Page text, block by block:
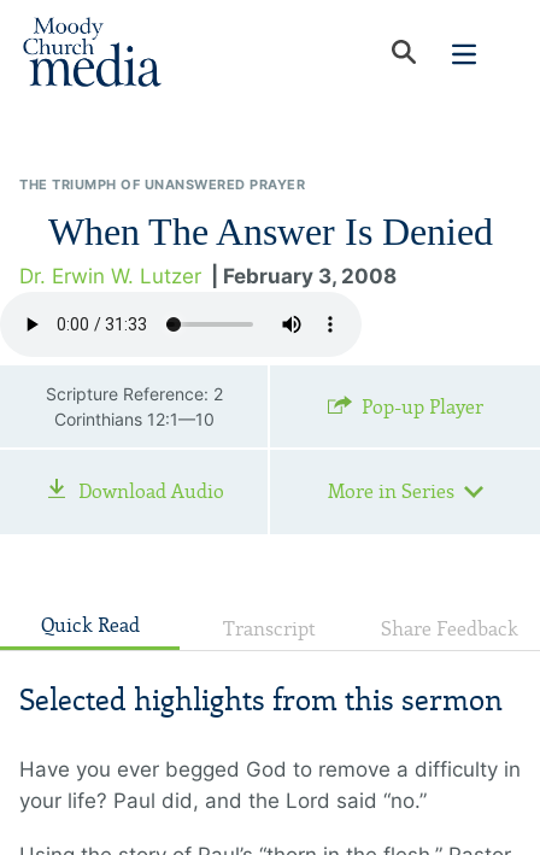
THE TRIUMPH OF UNANSWERED PRAYER
When The Answer Is Denied
Dr. Erwin W. Lutzer | February 3, 2008
Scripture Reference: 2
Corinthians 12:1—10
Pop-up Player
Download Audio More in Series
Quick Read Transcript Share Feedback
Selected highlights from this sermon
Have you ever begged God to remove a difficulty in
your life? Paul did, and the Lord said “no.”